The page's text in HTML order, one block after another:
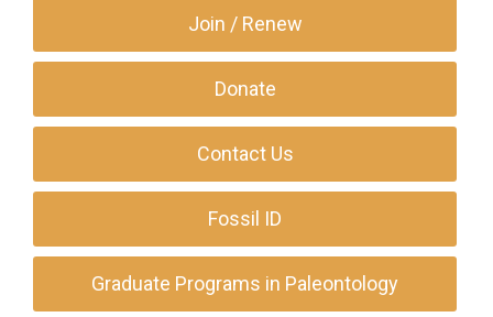
Join / Renew
Donate
Contact Us
Fossil ID
Graduate Programs in Paleontology